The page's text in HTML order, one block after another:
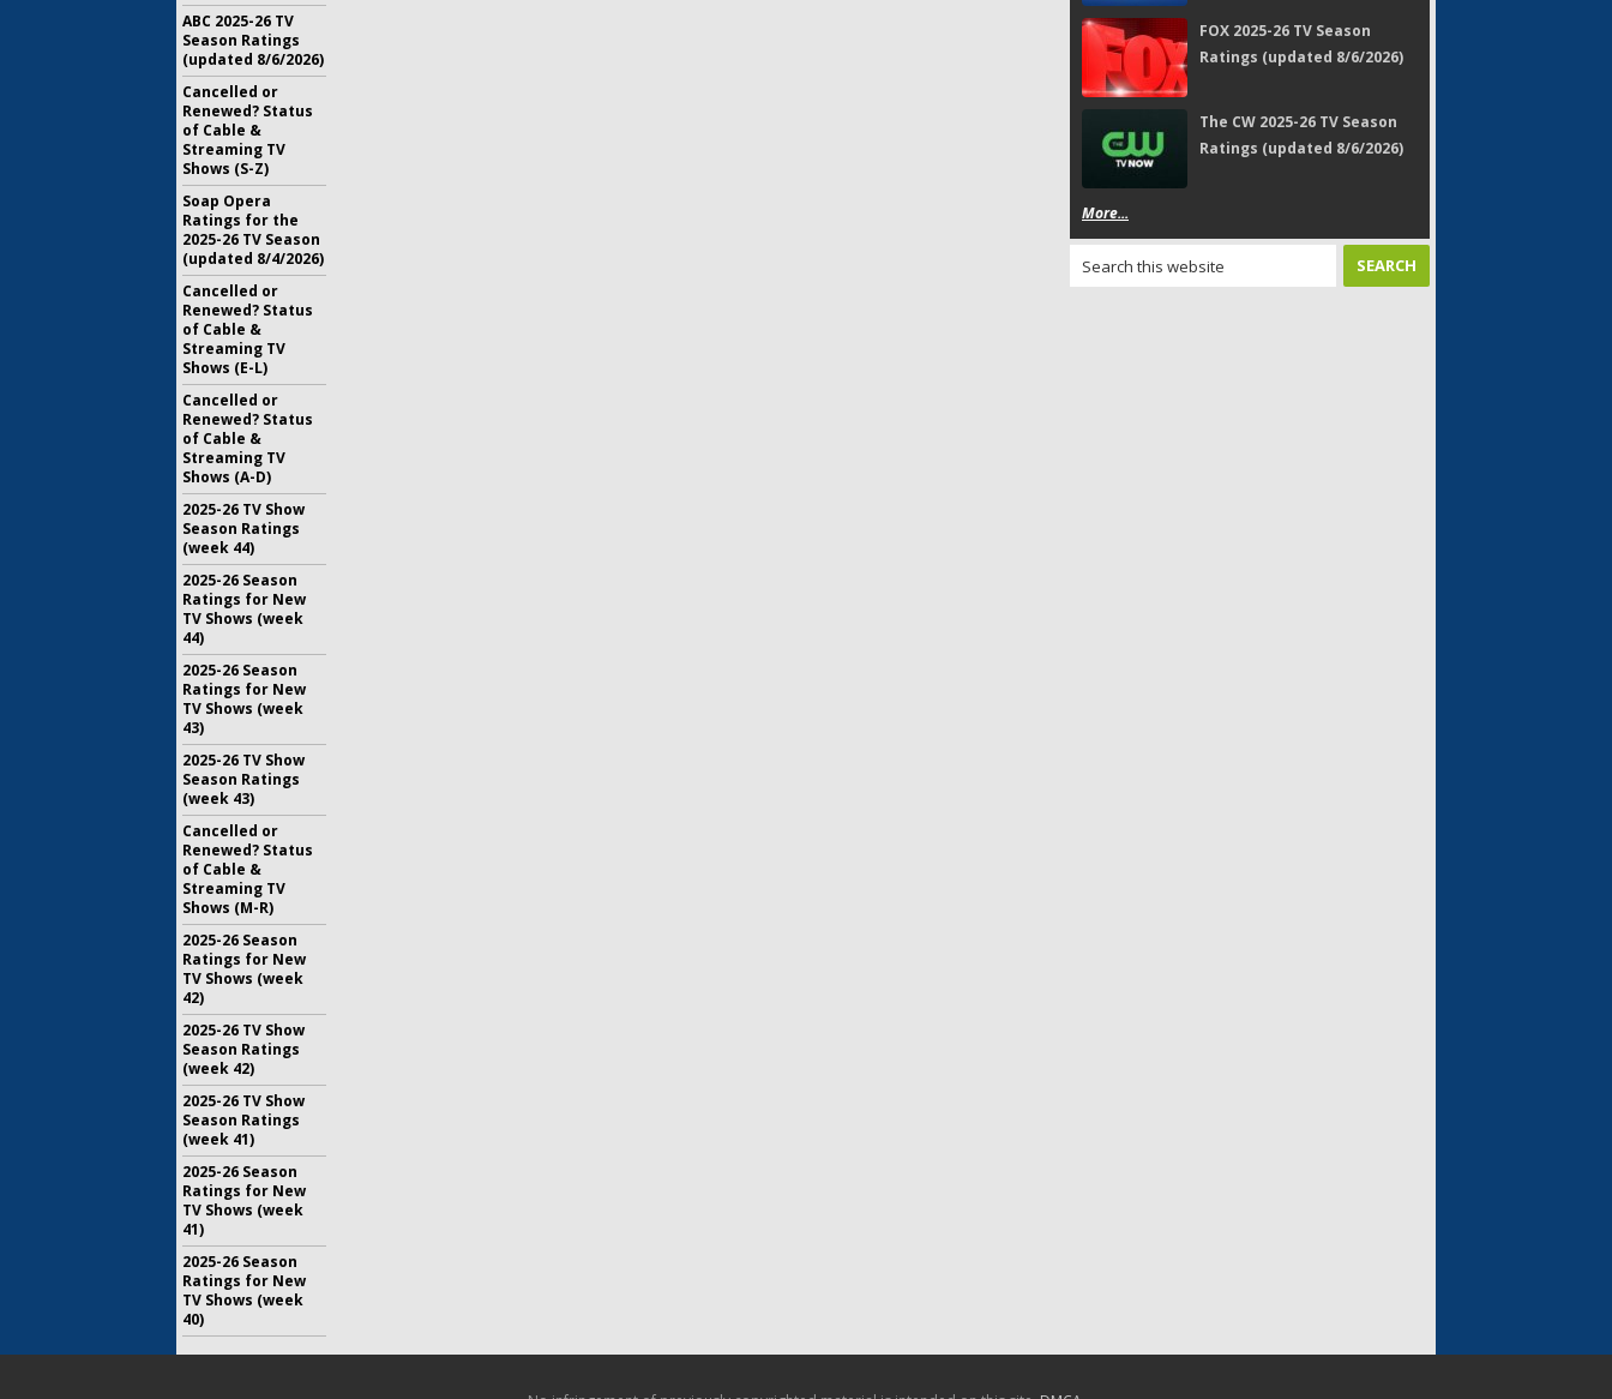
FOX 2025-26 TV Season
Ratings (updated 8/6/2026)
The CW 2025-26 TV Season
Ratings (updated 8/6/2026)
More...
ABC 2025-26 TV
Season Ratings
(updated 8/6/2026)
Cancelled or
Renewed? Status
of Cable &
Streaming TV
Shows (S-Z)
Soap Opera
Ratings for the
2025-26 TV Season
(updated 8/4/2026)
Cancelled or
Renewed? Status
of Cable &
Streaming TV
Shows (E-L)
Cancelled or
Renewed? Status
of Cable &
Streaming TV
Shows (A-D)
2025-26 TV Show
Season Ratings
(week 44)
2025-26 Season
Ratings for New
TV Shows (week
44)
2025-26 Season
Ratings for New
TV Shows (week
43)
2025-26 TV Show
Season Ratings
(week 43)
Cancelled or
Renewed? Status
of Cable &
Streaming TV
Shows (M-R)
2025-26 Season
Ratings for New
TV Shows (week
42)
2025-26 TV Show
Season Ratings
(week 42)
2025-26 TV Show
Season Ratings
(week 41)
2025-26 Season
Ratings for New
TV Shows (week
41)
2025-26 Season
Ratings for New
TV Shows (week
40)